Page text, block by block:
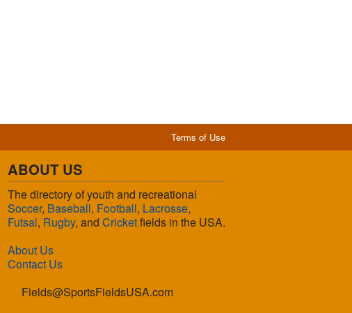
Terms of Use
ABOUT US
The directory of youth and recreational
Soccer, Baseball, Football, Lacrosse,
Futsal, Rugby, and Cricketfields in the USA.
About Us
Contact Us
Fields@SportsFieldsUSA.com